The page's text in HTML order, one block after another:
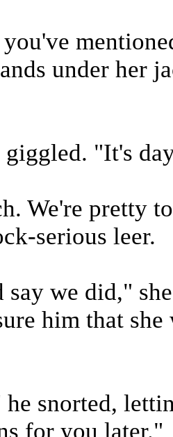
under her
"It's
We're pretty
serious leer.
say we did,"
him that
snorted,
for you later."